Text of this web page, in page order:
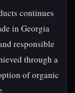
continues
in Georgia
responsible
through a
of organic